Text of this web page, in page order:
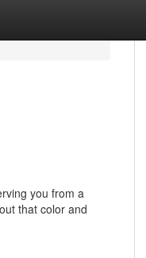
you from a
that color and